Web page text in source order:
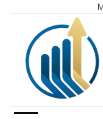
content